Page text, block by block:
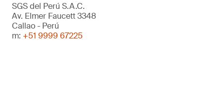
SGS del Perú S.A.C.
Av. Elmer Faucett 3348
Callao - Perú
m: +51 9999 67225